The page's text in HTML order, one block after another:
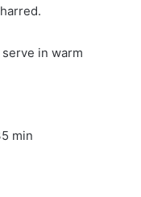
in warm
min